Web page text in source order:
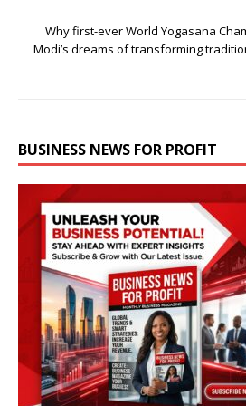
Why first-ever World Yogasana
Modi’s dreams of transforming
BUSINESS NEWS FOR PROFIT